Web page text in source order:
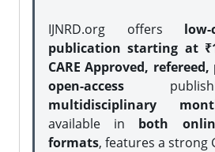
IJNRD.org offers
publication starting at
CARE Approved,
open-access
multidisciplinary
available in both
formats, features a strong